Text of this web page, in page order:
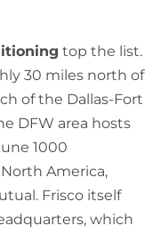
top the list.
30 miles north of
of the Dallas-Fort
DFW area hosts
1000
America,
Frisco itself
which